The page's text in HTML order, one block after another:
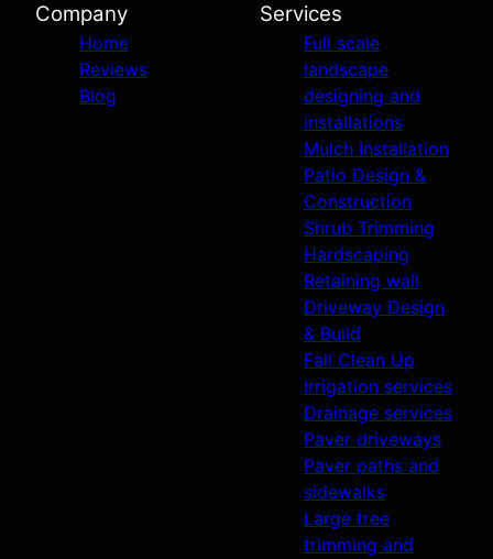
Company
Home
Reviews
Blog
Services
Full scale
landscape
designing and
installations
Mulch Installation
Patio Design &
Construction
Shrub Trimming
Hardscaping
Retaining wall
Driveway Design
& Build
Fall Clean Up
Irrigation services
Drainage services
Paver driveways
Paver paths and
sidewalks
Large tree
trimming and